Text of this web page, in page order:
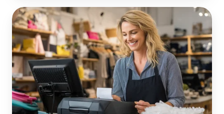
The
Future
of
POS
Printing:
Key
Takeaways
for
ezeep